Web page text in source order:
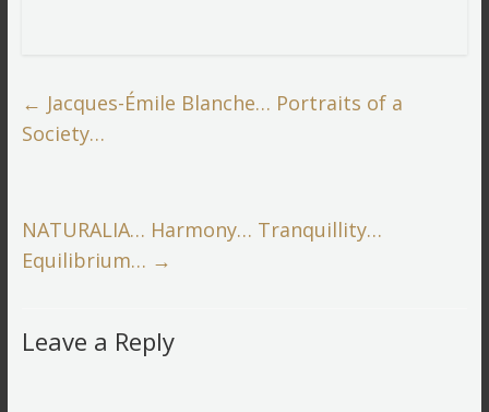
← Jacques-Émile Blanche… Portraits of a
Society…
NATURALIA… Harmony… Tranquillity…
Equilibrium… →
Leave a Reply